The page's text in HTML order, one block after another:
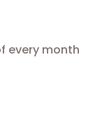
every month